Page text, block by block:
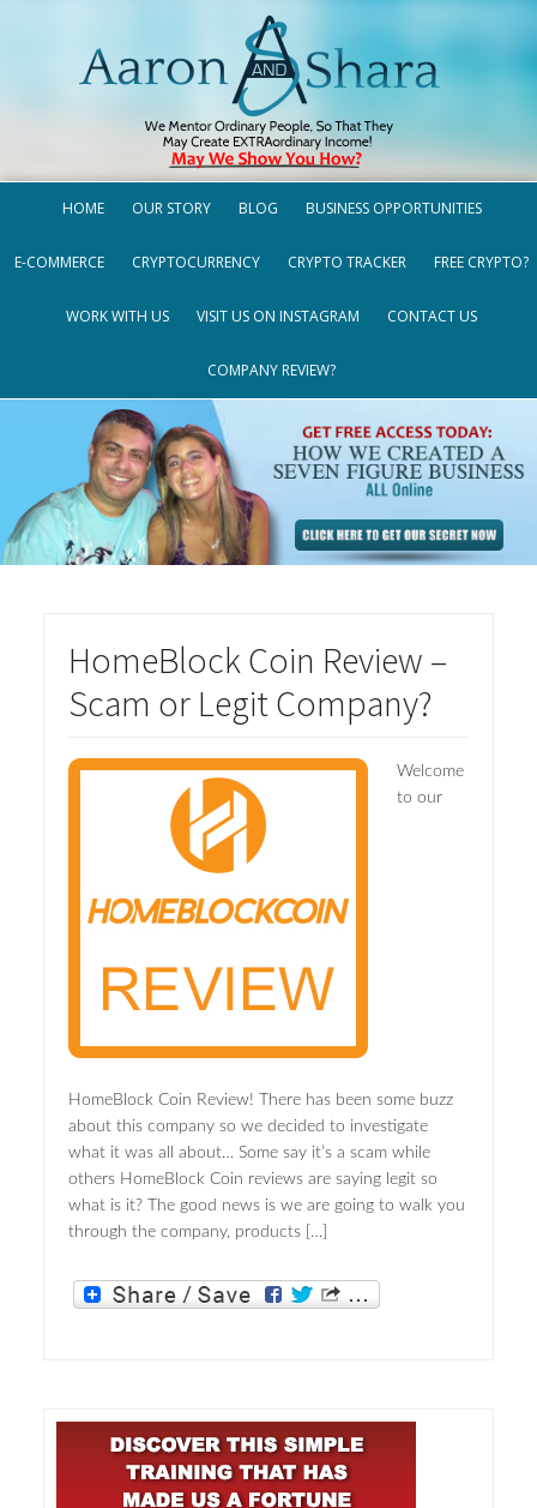
HOME OUR STORY BLOG BUSINESS OPPORTUNITIES
E-COMMERCE CRYPTOCURRENCY CRYPTO TRACKER FREE CRYPTO?
WORK WITH US VISIT US ON INSTAGRAM CONTACT US
COMPANY REVIEW?
HomeBlock Coin Review –
Scam or Legit Company?
Welcome
to our
HomeBlock Coin Review! There has been some buzz
about this company so we decided to investigate
what it was all about… Some say it’s a scam while
others HomeBlock Coin reviews are saying legit so
what is it? The good news is we are going to walk you
through the company, products […]